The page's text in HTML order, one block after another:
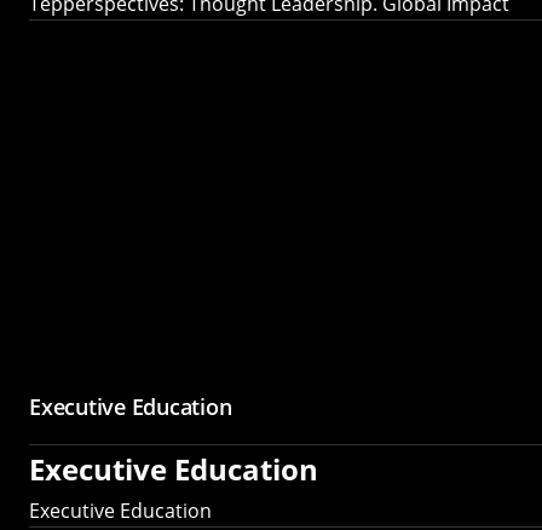
Executive Education
Executive Education
Executive Education